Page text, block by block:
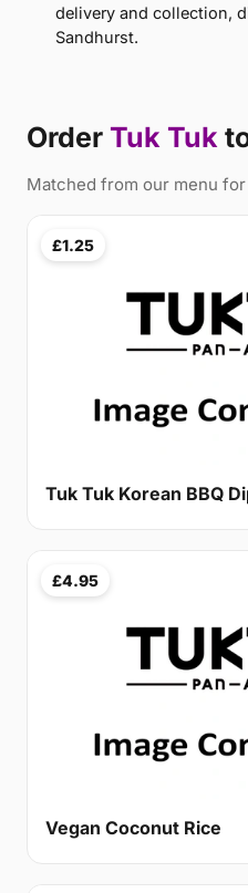
delivery and collection,
Sandhurst.
Order Tuk Tuk
Matched from our menu
£1.25
Tuk Tuk Korean BBQ
£4.95
Vegan Coconut Rice